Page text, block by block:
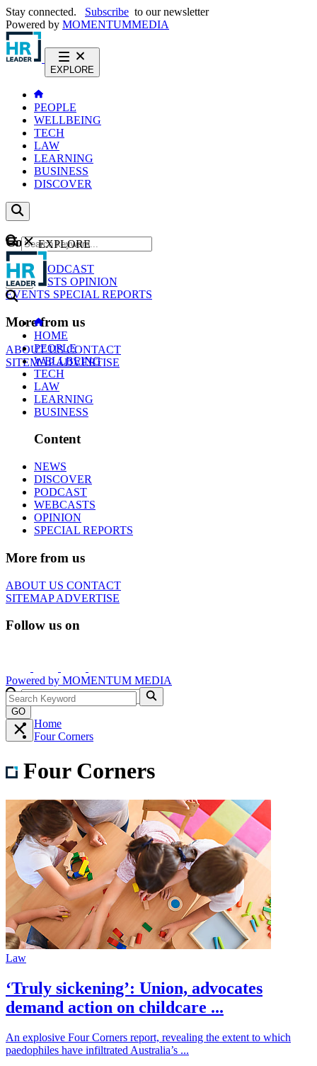
Stay connected. Subscribe to our newsletter
Powered by MOMENTUMMEDIA
EXPLORE
PEOPLE
WELLBEING
TECH
LAW
LEARNING
BUSINESS
DISCOVER
Content
NEWS
PODCAST
WEBCASTS OPINION
EVENTS SPECIAL REPORTS
More from us
ABOUT USCONTACT
SITEMAPADVERTISE
GO
EXPLORE
HOME
PEOPLE
WELLBEING
TECH
LAW
LEARNING
BUSINESS
Content
NEWS
DISCOVER
PODCAST
WEBCASTS
OPINION
SPECIAL REPORTS
More from us
ABOUT US CONTACT
SITEMAPADVERTISE
Follow us on
Powered by MOMENTUM MEDIA
GO
Home
Four Corners
Four Corners
Law
‘Truly sickening’: Union, advocates
demand action on childcare ...
An explosive Four Corners report, revealing the extent to which
paedophiles have infiltrated Australia’s ...